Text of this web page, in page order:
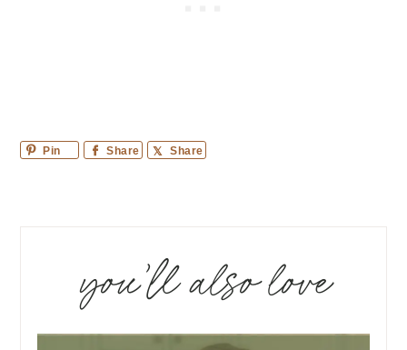
Pin Share Share
you’ll also love